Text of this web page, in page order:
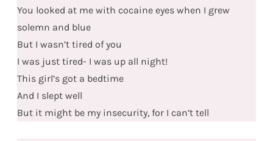
You looked at me with cocaine eyes when I grew
solemn and blue
But I wasn’t tired of you
I was just tired- I was up all night!
This girl’s got a bedtime
And I slept well
But it might be my insecurity, for I can’t tell